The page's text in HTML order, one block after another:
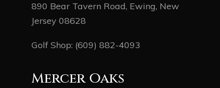
890 Bear Tavern Road, Ewing, New
Jersey 08628
Golf Shop: (609) 882-4093
Mercer Oaks